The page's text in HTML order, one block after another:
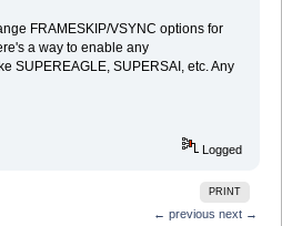
FRAMESKIP/VSYNC options for
a way to enable any
SUPEREAGLE, SUPERSAI, etc. Any
Logged
PRINT
← previous next →